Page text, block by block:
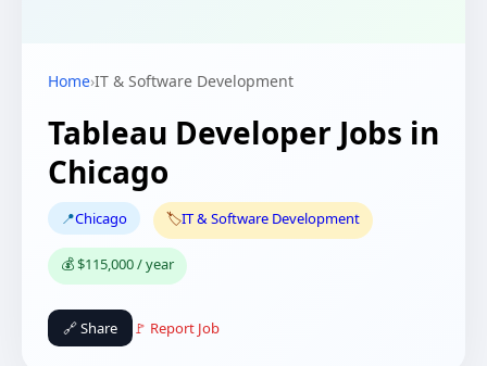
Home›IT & Software Development
Tableau Developer Jobs in
Chicago
📍Chicago 🏷️IT & Software Development
💰 $115,000 / year
🔗 Share 🚩 Report Job